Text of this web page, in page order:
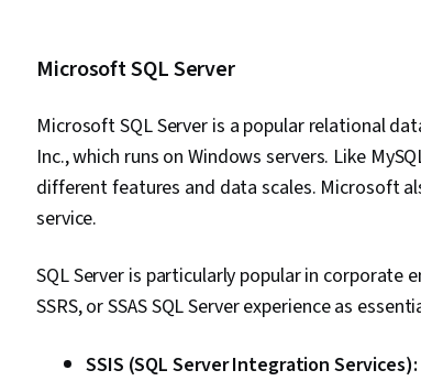
Microsoft SQL Server
Microsoft SQL Server is a popular relational
Inc., which runs on Windows servers. Like
different features and data scales. Microsoft
service.
SQL Server is particularly popular in
SSRS, or SSAS SQL Server experience as
SSIS (SQL Server Integration Services):